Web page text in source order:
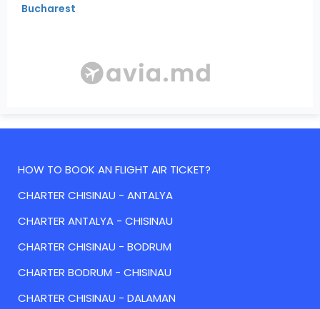
Bucharest
HOW TO BOOK AN FLIGHT AIR TICKET?
CHARTER CHISINAU - ANTALYA
CHARTER ANTALYA - CHISINAU
CHARTER CHISINAU - BODRUM
CHARTER BODRUM - CHISINAU
CHARTER CHISINAU - DALAMAN